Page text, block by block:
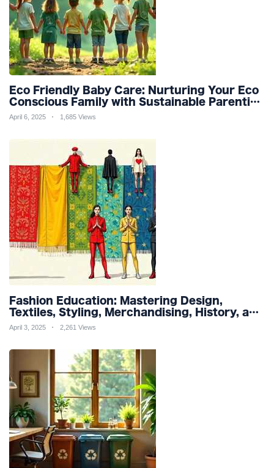
Eco Friendly Baby Care: Nurturing Your Eco
Conscious Family with Sustainable Parenting
and Organic Products
April 6, 2025 1,685 Views
Fashion Education: Mastering Design,
Textiles, Styling, Merchandising, History, and
Sustainability for a Stylish Future
April 3, 2025 2,261 Views